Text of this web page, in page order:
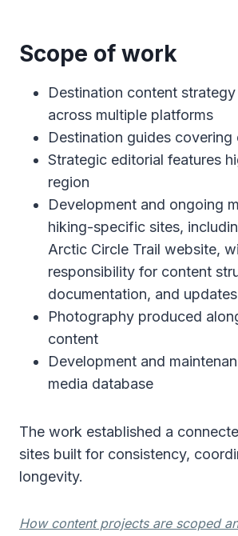
Scope of work
Destination content
across multiple platforms
Destination guides
Strategic editorial features
region
Development and ongoing
hiking-specific sites,
Arctic Circle Trail website,
responsibility for content
documentation, and updates
Photography produced
content
Development and
media database
The work established a
sites built for consistency,
longevity.
How content projects are scoped